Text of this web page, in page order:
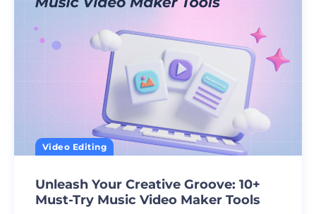
Video Editing
Unleash Your Creative Groove: 10+
Must-Try Music Video Maker Tools